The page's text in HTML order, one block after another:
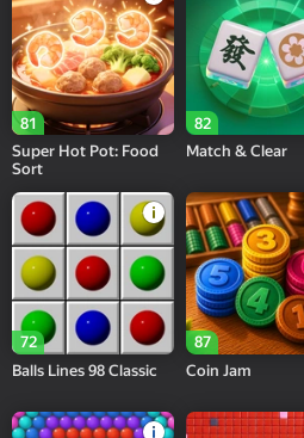
81
Super Hot Pot: Food
Sort
82
Match & Clear
72
Balls Lines 98 Classic
87
Coin Jam